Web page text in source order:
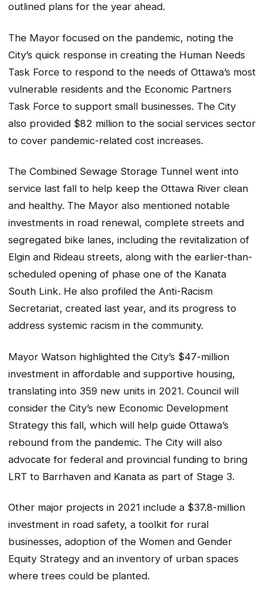
outlined plans for the year ahead.
The Mayor focused on the pandemic, noting the
City’s quick response in creating the Human Needs
Task Force to respond to the needs of Ottawa’s most
vulnerable residents and the Economic Partners
Task Force to support small businesses. The City
also provided $82 million to the social services sector
to cover pandemic-related cost increases.
The Combined Sewage Storage Tunnel went into
service last fall to help keep the Ottawa River clean
and healthy. The Mayor also mentioned notable
investments in road renewal, complete streets and
segregated bike lanes, including the revitalization of
Elgin and Rideau streets, along with the earlier-than-
scheduled opening of phase one of the Kanata
South Link. He also profiled the Anti-Racism
Secretariat, created last year, and its progress to
address systemic racism in the community.
Mayor Watson highlighted the City’s $47-million
investment in affordable and supportive housing,
translating into 359 new units in 2021. Council will
consider the City’s new Economic Development
Strategy this fall, which will help guide Ottawa’s
rebound from the pandemic. The City will also
advocate for federal and provincial funding to bring
LRT to Barrhaven and Kanata as part of Stage 3.
Other major projects in 2021 include a $37.8-million
investment in road safety, a toolkit for rural
businesses, adoption of the Women and Gender
Equity Strategy and an inventory of urban spaces
where trees could be planted.